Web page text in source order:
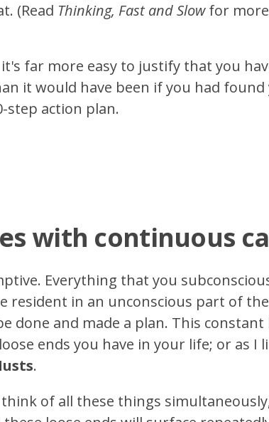
(Read Thinking, Fast and Slowfor
far more easy to justify that you
it would have been if you had
step action plan.
with continuous
Everything that you
resident in an unconscious part of
done and made a plan. This
ends you have in your life; or as I
.
think of all these things